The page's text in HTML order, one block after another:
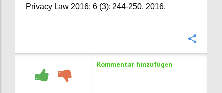
Privacy Law 2016; 6 (3): 244-250, 2016.
Kommentar hinzufügen